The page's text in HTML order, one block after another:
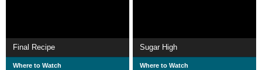
Final Recipe
Where to Watch
Sugar High
Where to Watch